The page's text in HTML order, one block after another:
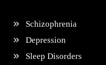
Schizophrenia
Depression
Sleep Disorders